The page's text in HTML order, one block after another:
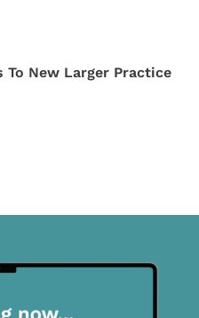
To New Larger Practice